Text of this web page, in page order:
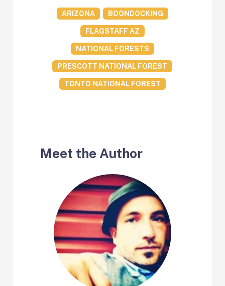
ARIZONA BOONDOCKING
FLAGSTAFF AZ
NATIONAL FORESTS
PRESCOTT NATIONAL FOREST
TONTO NATIONAL FOREST
Meet the Author